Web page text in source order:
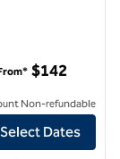
$142
Non-refundable
Select Dates